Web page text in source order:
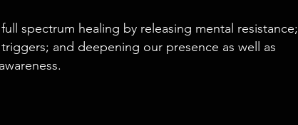
spectrum healing by releasing mental resistance;
and deepening our presence as well as